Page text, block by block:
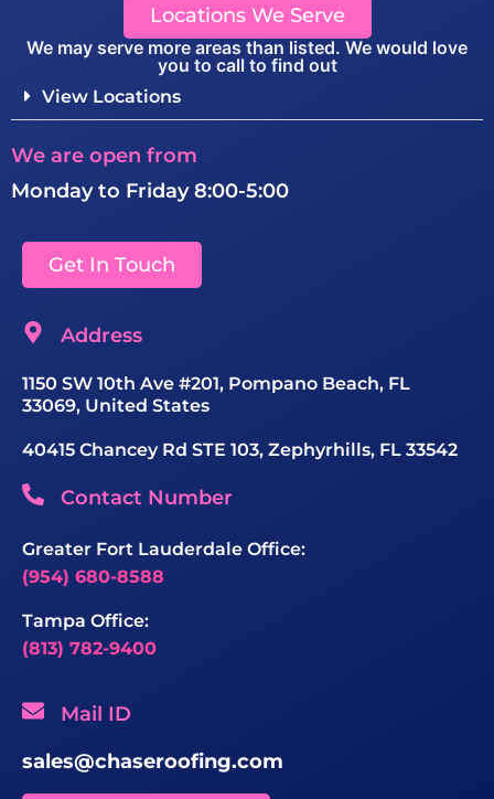
Locations We Serve
We may serve more areas than listed. We would love
you to call to find out
View Locations
We are open from
Monday to Friday 8:00-5:00
Get In Touch
Address
1150 SW 10th Ave #201, Pompano Beach, FL
33069, United States
40415 Chancey Rd STE 103, Zephyrhills, FL 33542
Contact Number
Greater Fort Lauderdale Office:
(954) 680-8588
Tampa Office:
(813) 782-9400
Mail ID
sales@chaseroofing.com